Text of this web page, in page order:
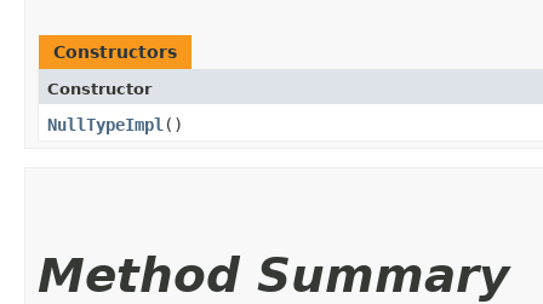
Constructors
Constructor
NullTypeImpl ()
Method Summary